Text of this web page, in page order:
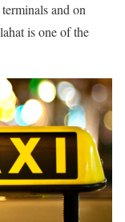
and on
is one of the